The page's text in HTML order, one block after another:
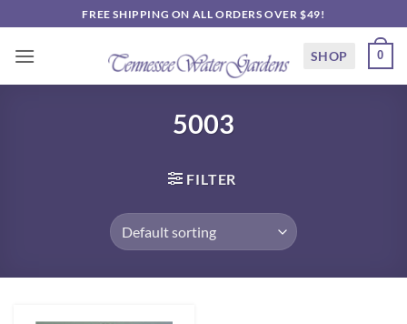
to
content
FREE SHIPPING ON ALL ORDERS OVER $49!
SHOP 0
5003
FILTER